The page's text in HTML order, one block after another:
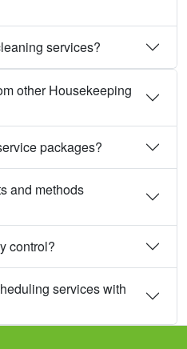
services?
other Housekeeping
packages?
and methods
control?
services with